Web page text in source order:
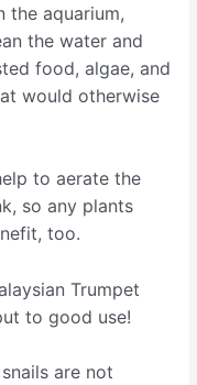
the aquarium,
the water and
food, algae, and
would otherwise
to aerate the
so any plants
too.
Trumpet
to good use!
are not